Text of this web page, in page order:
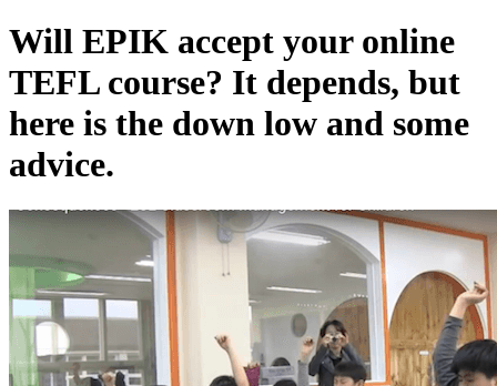
Will EPIK accept your online
TEFL course? It depends, but
here is the down low and some
advice.